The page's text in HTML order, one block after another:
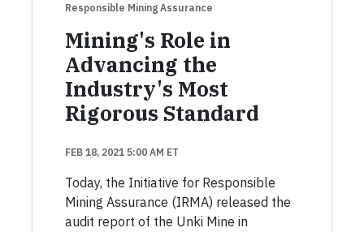
Responsible Mining Assurance
Mining's Role in
Advancing the
Industry's Most
Rigorous Standard
FEB 18, 2021 5:00 AM ET
Today, the Initiative for Responsible
Mining Assurance (IRMA) released the
audit report of the Unki Mine in